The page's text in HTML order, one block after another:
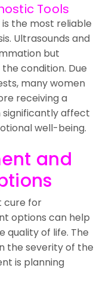
Tools
the most reliable
Ultrasounds and
but
condition. Due
many women
receiving a
significantly affect
well-being.
and
cure for
options can help
quality of life. The
the severity of the
is planning